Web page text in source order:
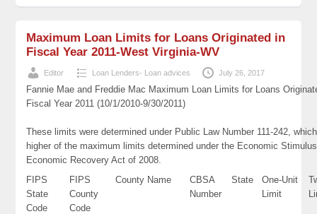
Maximum Loan Limits for Loans Originated in
Fiscal Year 2011-West Virginia-WV
Editor Loan Lenders- Loan advices July 26, 2017
Fannie Mae and Freddie Mac Maximum Loan Limits for Loans
Fiscal Year 2011 (10/1/2010-9/30/2011)
These limits were determined under Public Law Number 111-242,
higher of the maximum limits determined under the Economic
Economic Recovery Act of 2008.
FIPS
State
Code
FIPS
County
Code
County Name
CBSA
Number
State
One-Unit
Limit